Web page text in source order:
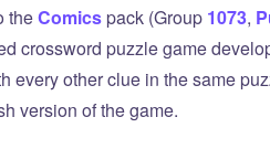
theComicspack (Group 1073,
crossword puzzle game
every other clue in the same
version of the game.